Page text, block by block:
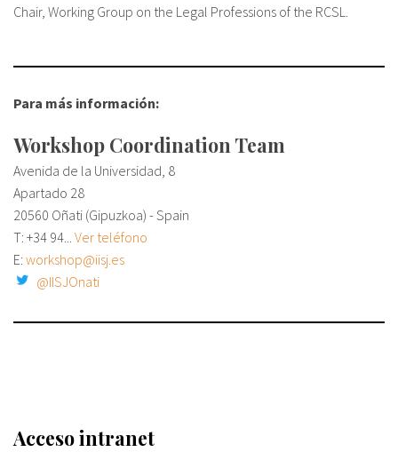
Chair, Working Group on the Legal Professions of the RCSL.
Para más información:
Workshop Coordination Team
Avenida de la Universidad, 8
Apartado 28
20560 Oñati (Gipuzkoa) - Spain
T: +34 94... Ver teléfono
E: workshop@iisj.es
@IISJOnati
Acceso intranet